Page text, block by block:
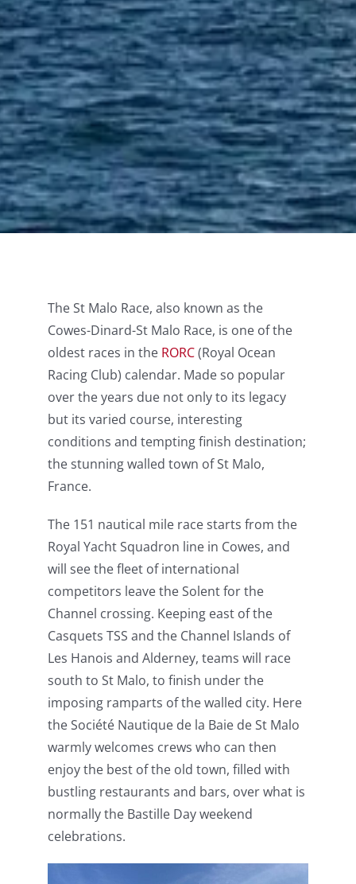
The St Malo Race, also known as the
Cowes-Dinard-St Malo Race, is one of the
oldest races in the RORC(Royal Ocean
Racing Club) calendar. Made so popular
over the years due not only to its legacy
but its varied course, interesting
conditions and tempting finish destination;
the stunning walled town of St Malo,
France.
The 151 nautical mile race starts from the
Royal Yacht Squadron line in Cowes, and
will see the fleet of international
competitors leave the Solent for the
Channel crossing. Keeping east of the
Casquets TSS and the Channel Islands of
Les Hanois and Alderney, teams will race
south to St Malo, to finish under the
imposing ramparts of the walled city. Here
the Société Nautique de la Baie de St Malo
warmly welcomes crews who can then
enjoy the best of the old town, filled with
bustling restaurants and bars, over what is
normally the Bastille Day weekend
celebrations.